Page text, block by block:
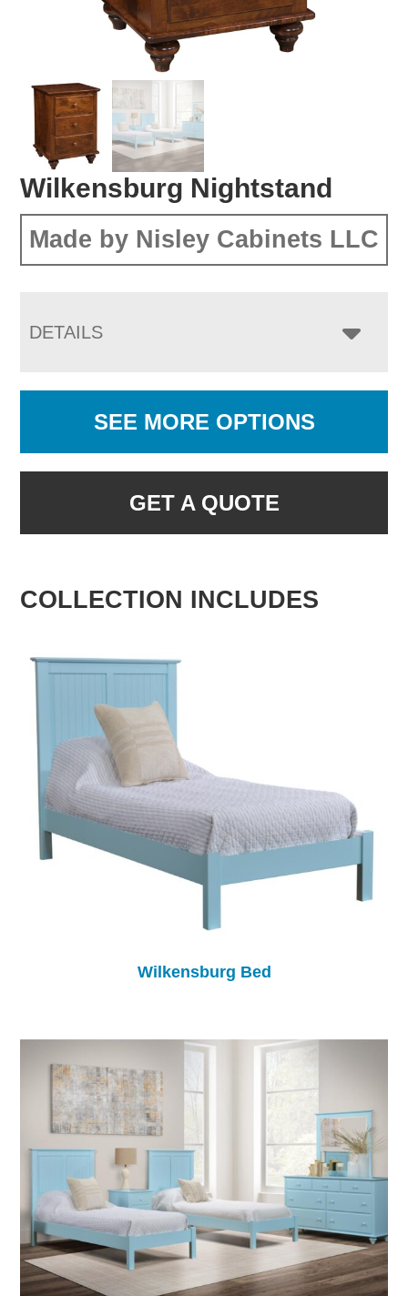
Wilkensburg Nightstand
Made by Nisley Cabinets LLC
DETAILS
SEE MORE OPTIONS
GET A QUOTE
COLLECTION INCLUDES
Wilkensburg Bed